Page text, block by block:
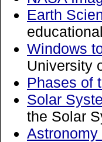
Earth
Windows
University
Phases of
Solar
the Solar